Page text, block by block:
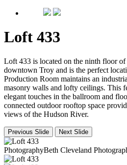
Loft 433
Loft 433 is located on the ninth floor
downtown Troy and is the perfect
Production Room maintains an
masonry walls and lofty ceilings. This
elegant touches in the ballroom and
connected outdoor rooftop space
views of the Hudson River.
Previous Slide Next Slide
PhotographyBeth Cleveland